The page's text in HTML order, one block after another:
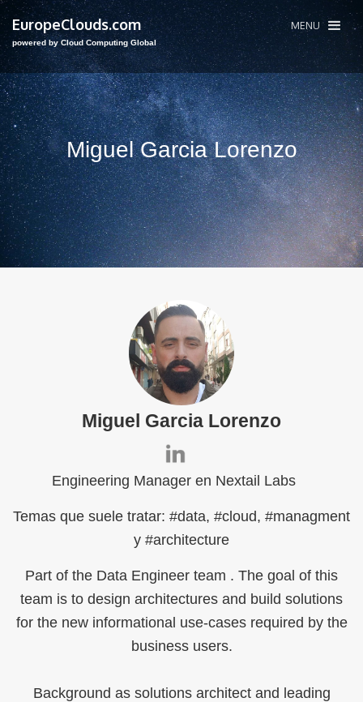
EuropeClouds.com
powered by Cloud Computing Global
MENU
Miguel Garcia Lorenzo
Miguel Garcia Lorenzo
Engineering Manager en Nextail Labs
Temas que suele tratar: #data, #cloud, #managment
y #architecture
Part of the Data Engineer team . The goal of this
team is to design architectures and build solutions
for the new informational use-cases required by the
business users.
Background as solutions architect and leading